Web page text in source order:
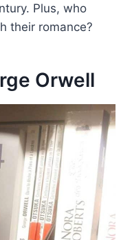
Plus, who
their romance?
Orwell